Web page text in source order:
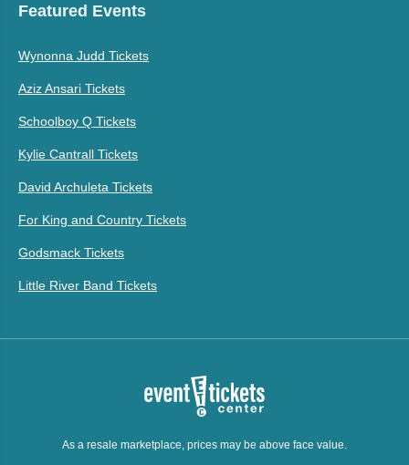
Featured Events
Wynonna Judd Tickets
Aziz Ansari Tickets
Schoolboy Q Tickets
Kylie Cantrall Tickets
David Archuleta Tickets
For King and Country Tickets
Godsmack Tickets
Little River Band Tickets
As a resale marketplace, prices may be above face value.